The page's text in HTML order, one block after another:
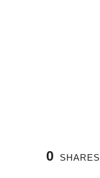
0 SHARES